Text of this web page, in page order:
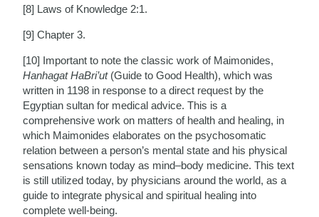
[8] Laws of Knowledge 2:1.
[9] Chapter 3.
[10] Important to note the classic work of Maimonides,
Hanhagat HaBri’ut(Guide to Good Health), which was
written in 1198 in response to a direct request by the
Egyptian sultan for medical advice. This is a
comprehensive work on matters of health and healing, in
which Maimonides elaborates on the psychosomatic
relation between a person’s mental state and his physical
sensations known today as mind–body medicine. This text
is still utilized today, by physicians around the world, as a
guide to integrate physical and spiritual healing into
complete well-being.